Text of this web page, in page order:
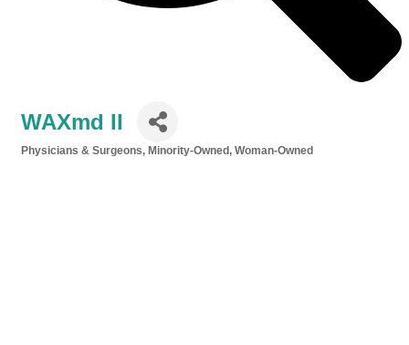
WAXmd II
Physicians & Surgeons Minority-Owned Woman-Owned